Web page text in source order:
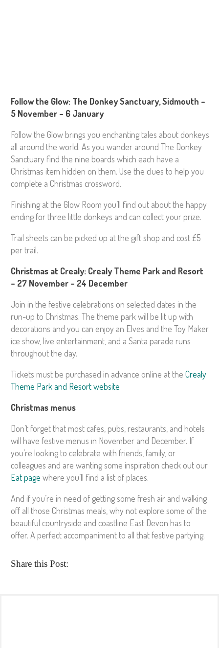
Follow the Glow: The Donkey Sanctuary, Sidmouth –
5 November – 6 January
Follow the Glow brings you enchanting tales about donkeys
all around the world. As you wander around The Donkey
Sanctuary find the nine boards which each have a
Christmas item hidden on them. Use the clues to help you
complete a Christmas crossword.
Finishing at the Glow Room you’ll find out about the happy
ending for three little donkeys and can collect your prize.
Trail sheets can be picked up at the gift shop and cost £5
per trail.
Christmas at Crealy: Crealy Theme Park and Resort
– 27 November – 24 December
Join in the festive celebrations on selected dates in the
run-up to Christmas. The theme park will be lit up with
decorations and you can enjoy an Elves and the Toy Maker
ice show, live entertainment, and a Santa parade runs
throughout the day.
Tickets must be purchased in advance online at the Crealy
Theme Park and Resort website
Christmas menus
Don’t forget that most cafes, pubs, restaurants, and hotels
will have festive menus in November and December. If
you’re looking to celebrate with friends, family, or
colleagues and are wanting some inspiration check out our
Eat page where you’ll find a list of places.
And if you’re in need of getting some fresh air and walking
off all those Christmas meals, why not explore some of the
beautiful countryside and coastline East Devon has to
offer. A perfect accompaniment to all that festive partying.
Share this Post: